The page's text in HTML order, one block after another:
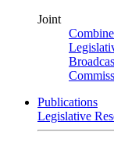
Joint
Publications
Legislative